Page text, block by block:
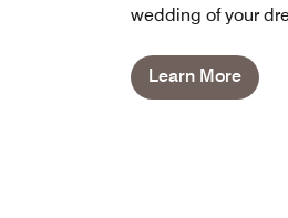
wedding of your
Learn More